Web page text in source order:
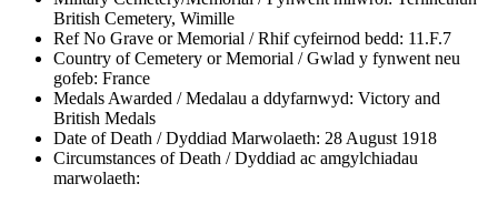
British Cemetery, Wimille
Ref No Grave or Memorial / Rhif cyfeirnod bedd: 11.F.7
Country of Cemetery or Memorial / Gwlad y fynwent neu
gofeb: France
Medals Awarded / Medalau a ddyfarnwyd: Victory and
British Medals
Date of Death / Dyddiad Marwolaeth: 28 August 1918
Circumstances of Death / Dyddiad ac amgylchiadau
marwolaeth: